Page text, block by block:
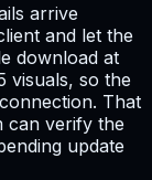
arrive
and let the
download at
visuals, so the
That
can verify the
update